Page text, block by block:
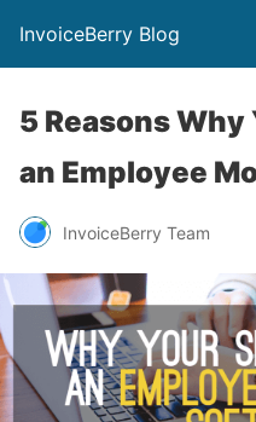
InvoiceBerry Blog
5 Reasons Why
an Employee
InvoiceBerry Team